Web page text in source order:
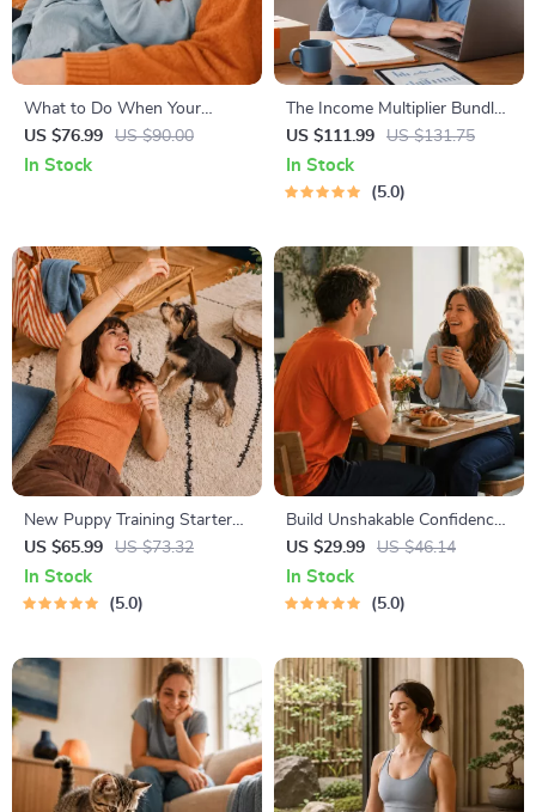
What to Do When Your
Toddler Has Nightmares |
Ebook Guide for Parents |
US $76.99 US $90.00
In Stock
The Income Multiplier Bundle |
4-in-1 Bundle | Multiple
Income Streams, Dividend
Stocks, Side Hustles &
US $111.99 US $131.75
In Stock
5.0
New Puppy Training Starter
Guide | Printable Puppy
Training eBook for Beginners |
4-Week Puppy Routine,
US $65.99 US $73.32
In Stock
5.0
Build Unshakable Confidence
for Dating in 5 Days | Audio
Program | Digital Download |
Dating Confidence Training |
US $29.99 US $46.14
In Stock
5.0